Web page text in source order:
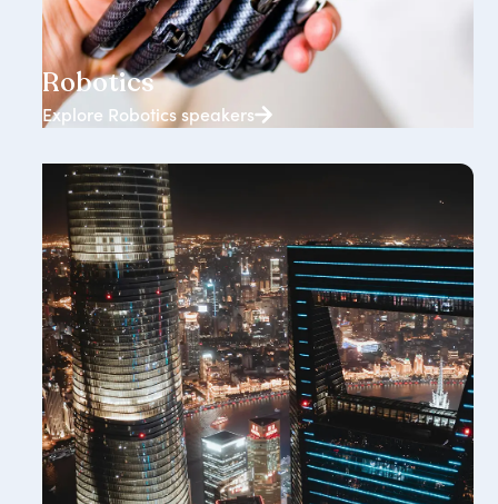
146+ speakers
Robotics
Explore Robotics speakers
118+ speakers